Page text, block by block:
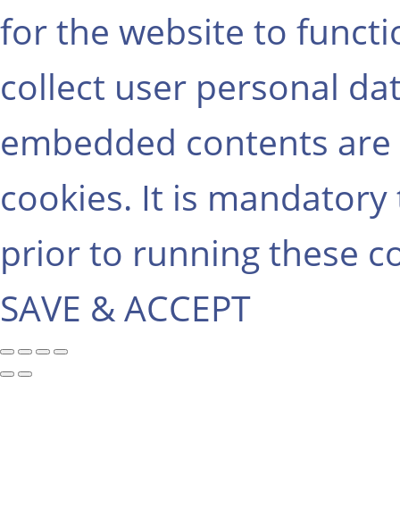
for the website to
collect user personal
embedded contents
cookies. It is
prior to running these
SAVE & ACCEPT